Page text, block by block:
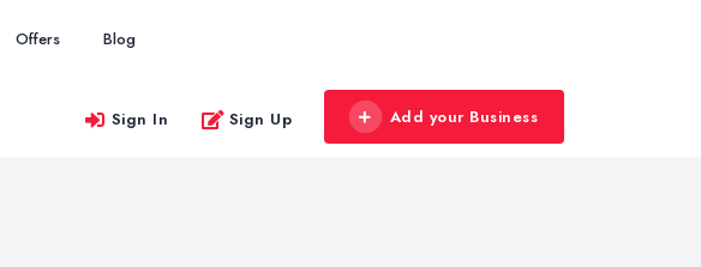
Offers Blog
Sign In Sign Up Add your Business